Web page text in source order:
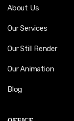
About Us
Our Services
Our Still Render
Our Animation
Blog